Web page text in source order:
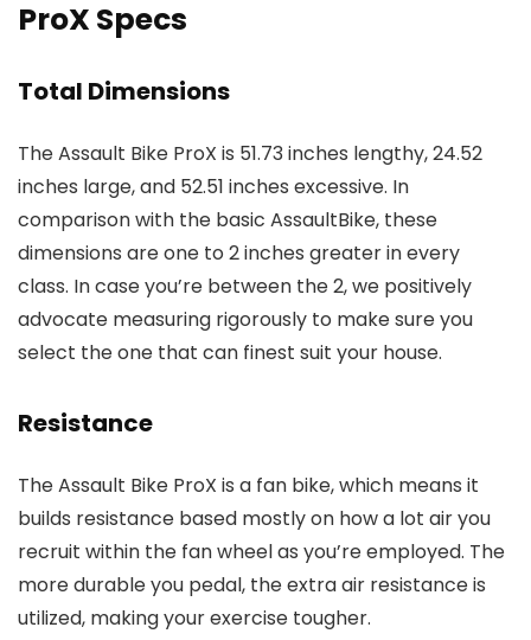
ProX Specs
Total Dimensions
The Assault Bike ProX is 51.73 inches lengthy, 24.52
inches large, and 52.51 inches excessive. In
comparison with the basic AssaultBike, these
dimensions are one to 2 inches greater in every
class. In case you’re between the 2, we positively
advocate measuring rigorously to make sure you
select the one that can finest suit your house.
Resistance
The Assault Bike ProX is a fan bike, which means it
builds resistance based mostly on how a lot air you
recruit within the fan wheel as you’re employed. The
more durable you pedal, the extra air resistance is
utilized, making your exercise tougher.